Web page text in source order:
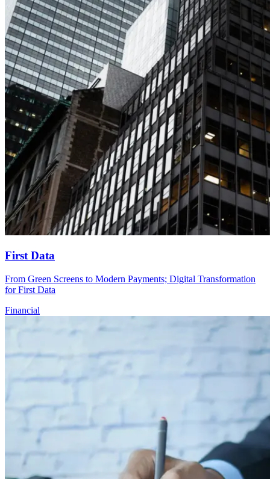
First Data
From Green Screens to Modern Payments; Digital Transformation
for First Data
Financial